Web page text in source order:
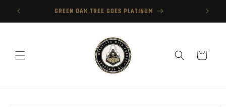
Skip to
content
GREEN OAK TREE GOES PLATINUM
Cart